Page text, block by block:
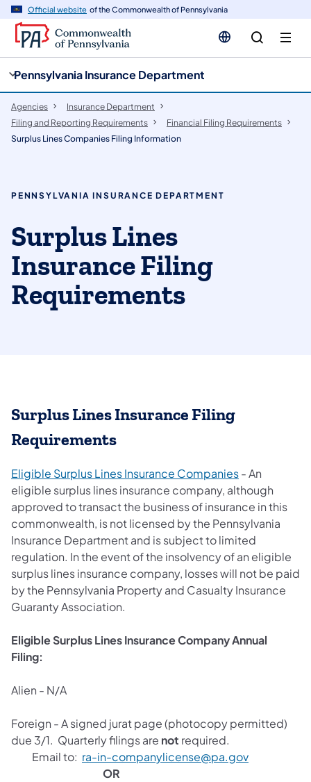
Official website of the Commonwealth of Pennsylvania
Pennsylvania Insurance Department
Agencies
Insurance Department
Filing and Reporting Requirements
Financial Filing Requirements
Surplus Lines Companies Filing Information
PENNSYLVANIA INSURANCE DEPARTMENT
Surplus Lines
Insurance Filing
Requirements
Surplus Lines Insurance Filing
Requirements
Eligible Surplus Lines Insurance Companies(opens in a
- An
eligible surplus lines insurance company, although
approved to transact the business of insurance in this
commonwealth, is not licensed by the Pennsylvania
Insurance Department and is subject to limited
regulation. In the event of the insolvency of an eligible
surplus lines insurance company, losses will not be paid
by the Pennsylvania Property and Casualty Insurance
Guaranty Association.
Eligible Surplus Lines Insurance Company Annual
Filing:
Alien - N/A
Foreign - A signed jurat page (photocopy permitted)
due 3/1. Quarterly filings are not required.
Email to: ra-in-companylicense@pa.gov
OR